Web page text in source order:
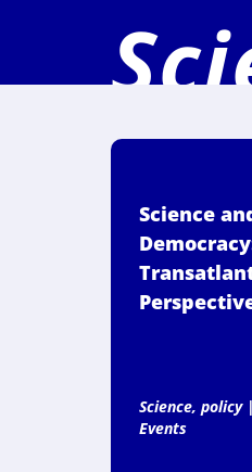
Science
Science, policy
Events